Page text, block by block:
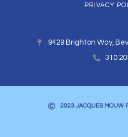
PRIVACY
9429 Brighton Way,
310
2023 JACQUES MOUW